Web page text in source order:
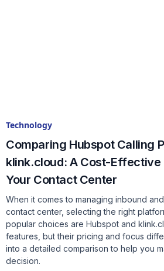
Technology
Comparing Hubspot Calling
klink.cloud: A Cost-Effective
Your Contact Center
When it comes to managing inbound
contact center, selecting the right
popular choices are Hubspot and
features, but their pricing and focus
into a detailed comparison to help you
decision.